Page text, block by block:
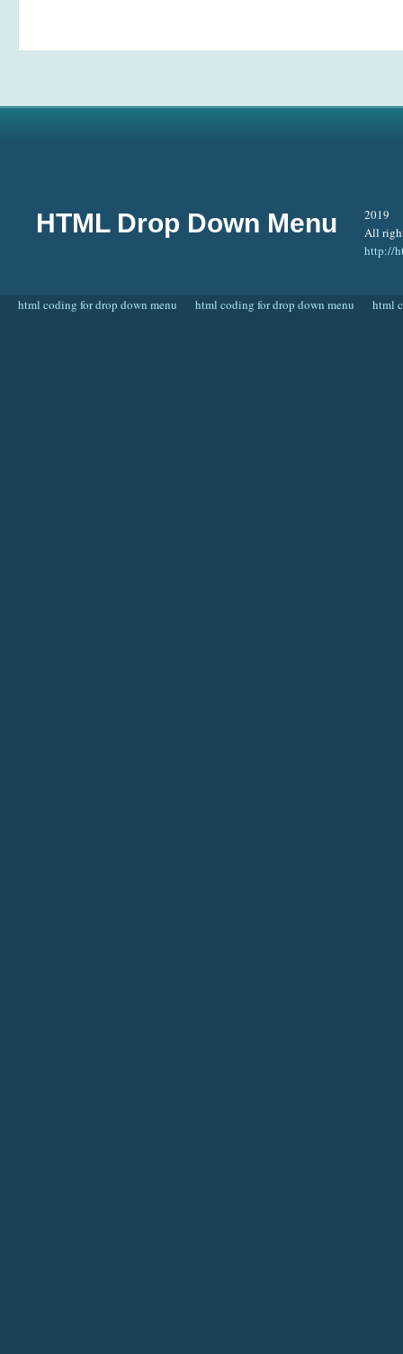
HTML Drop Down Menu
2019
All
http://
html coding for drop down menu html coding for drop down menu html